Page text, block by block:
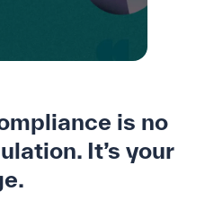
is no
It’s your